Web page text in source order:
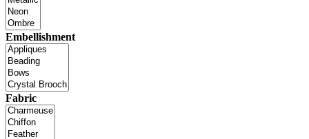
Embellishment
Fabric